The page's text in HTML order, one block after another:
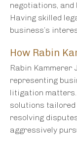
negotiations,
Having skilled
business’s
How Rabin
Rabin Kammerer
representing
litigation
solutions tailored
resolving
aggressively